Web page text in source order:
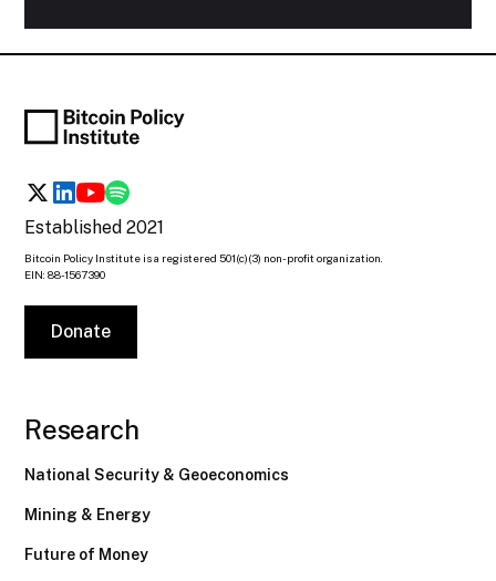
Established 2021
Bitcoin Policy Institute is a registered 501(c)(3) non-profit organization.
EIN: 88-1567390
Donate
Research
National Security & Geoeconomics
Mining & Energy
Future of Money